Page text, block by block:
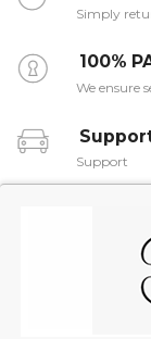
Simply
100%
We ensure
Support